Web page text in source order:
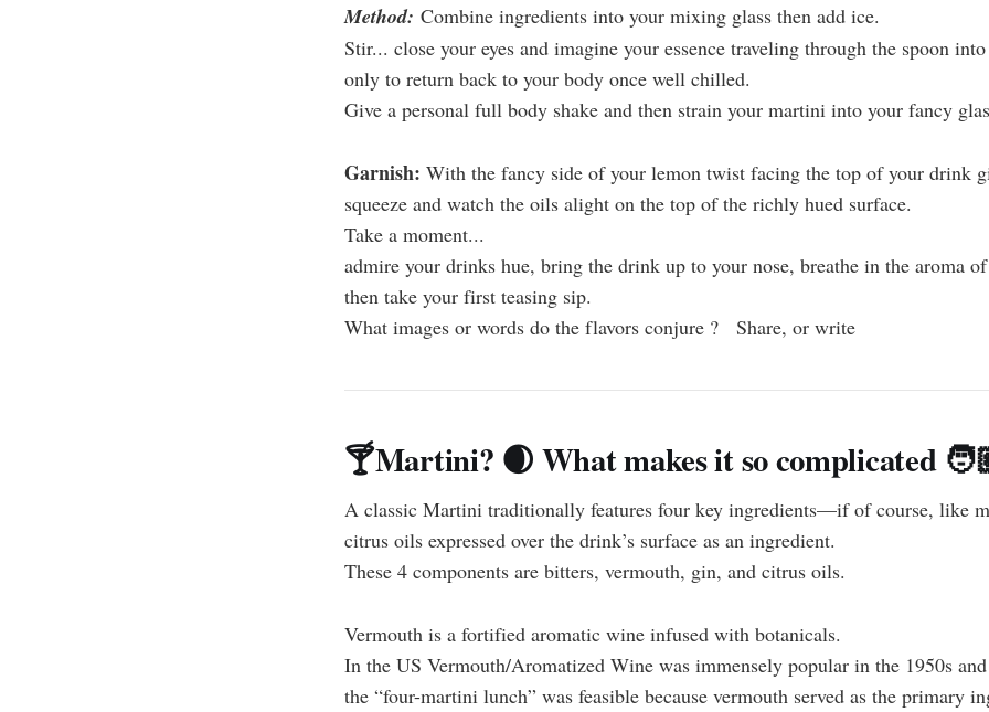
Method: Combine ingredients into your mixing glass then add ice.
Stir... close your eyes and imagine your essence traveling through the spoon
only to return back to your body once well chilled.
Give a personal full body shake and then strain your martini into your fancy
Garnish: With the fancy side of your lemon twist facing the top of your drink
squeeze and watch the oils alight on the top of the richly hued surface.
Take a moment...
admire your drinks hue, bring the drink up to your nose, breathe in the aroma
then take your first teasing sip.
What images or words do the flavors conjure ? Share, or write
🍸Martini? 🌒 What makes it so complicated
A classic Martini traditionally features four key ingredients—if of course, like
citrus oils expressed over the drink’s surface as an ingredient.
These 4 components are bitters, vermouth, gin, and citrus oils.
Vermouth is a fortified aromatic wine infused with botanicals.
In the US Vermouth/Aromatized Wine was immensely popular in the 1950s
the “four-martini lunch” was feasible because vermouth served as the primary